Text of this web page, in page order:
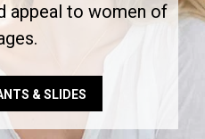
appeal to women of
& SLIDES